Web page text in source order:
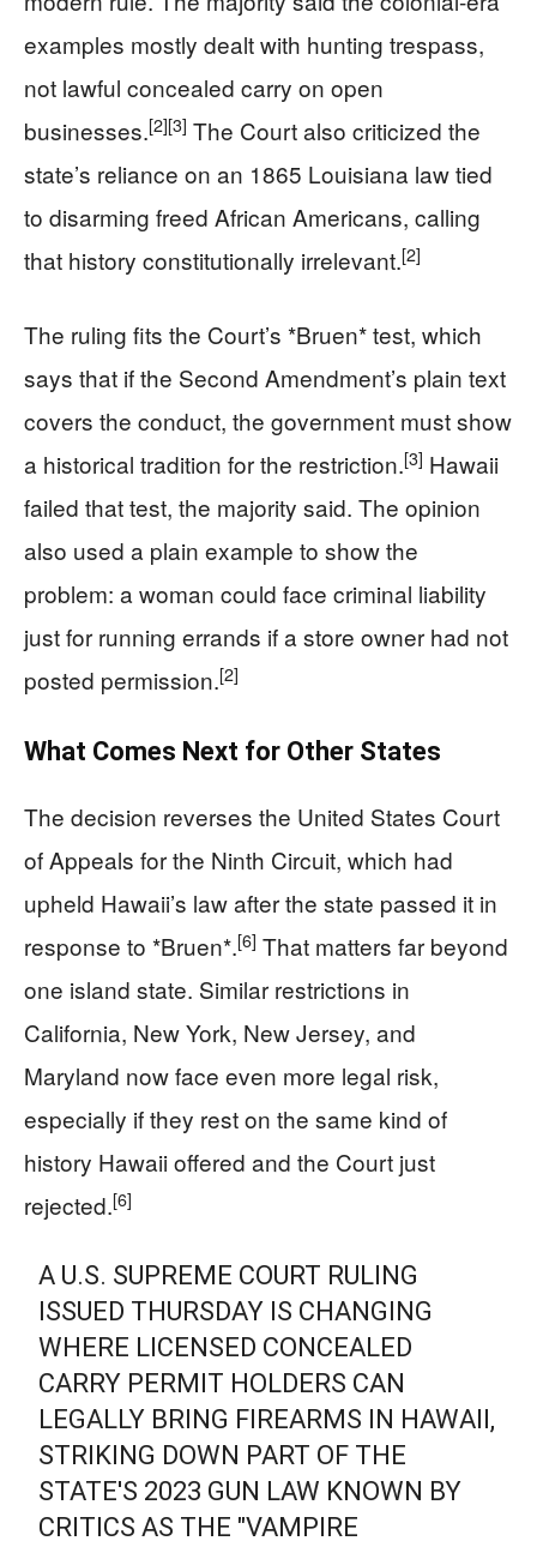
examples mostly dealt with hunting trespass,
not lawful concealed carry on open
businesses.[2][3] The Court also criticized the
state’s reliance on an 1865 Louisiana law tied
to disarming freed African Americans, calling
that history constitutionally irrelevant.[2]
The ruling fits the Court’s *Bruen* test, which
says that if the Second Amendment’s plain text
covers the conduct, the government must show
a historical tradition for the restriction.[3] Hawaii
failed that test, the majority said. The opinion
also used a plain example to show the
problem: a woman could face criminal liability
just for running errands if a store owner had not
posted permission.[2]
What Comes Next for Other States
The decision reverses the United States Court
of Appeals for the Ninth Circuit, which had
upheld Hawaii’s law after the state passed it in
response to *Bruen*.[6] That matters far beyond
one island state. Similar restrictions in
California, New York, New Jersey, and
Maryland now face even more legal risk,
especially if they rest on the same kind of
history Hawaii offered and the Court just
rejected.[6]
A U.S. SUPREME COURT RULING
ISSUED THURSDAY IS CHANGING
WHERE LICENSED CONCEALED
CARRY PERMIT HOLDERS CAN
LEGALLY BRING FIREARMS IN HAWAII,
STRIKING DOWN PART OF THE
STATE'S 2023 GUN LAW KNOWN BY
CRITICS AS THE "VAMPIRE